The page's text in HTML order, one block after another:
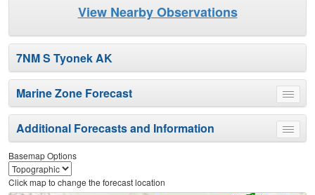
View Nearby Observations
7NM S Tyonek AK
Toggle
menu
Marine Zone Forecast
Toggle
menu
Additional Forecasts and Information
Basemap Options
Click map to change the forecast location